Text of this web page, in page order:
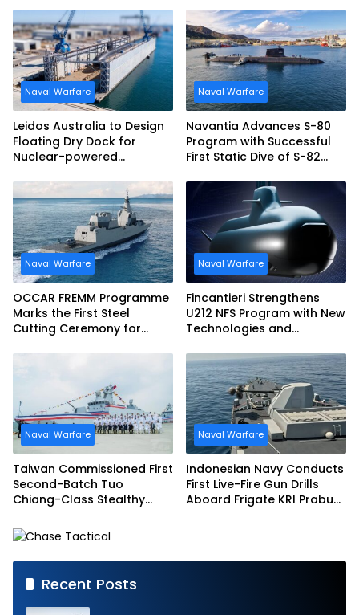
Frigate Contract
Naval Warfare
Leidos Australia to Design
Floating Dry Dock for
Nuclear-powered
Naval Warfare
Navantia Advances S-80
Program with Successful
First Static Dive of S-82
Naval Warfare
OCCAR FREMM Programme
Marks the First Steel
Cutting Ceremony for
Naval Warfare
Fincantieri Strengthens
U212 NFS Program with New
Technologies and
Schedule
Naval Warfare
Taiwan Commissioned First
Second-Batch Tuo
Chiang-Class Stealthy
Naval Warfare
Indonesian Navy Conducts
First Live-Fire Gun Drills
Aboard Frigate KRI Prabu
Recent Posts